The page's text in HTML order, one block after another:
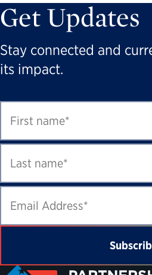
Get Updates
Stay connected and
its impact.